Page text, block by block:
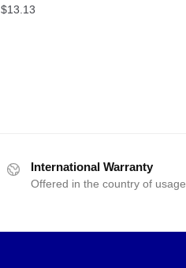
$13.13
International Warranty
Offered in the country of usage